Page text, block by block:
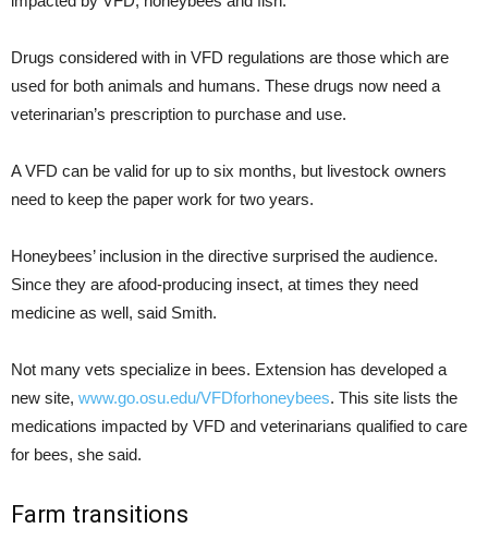
Drugs considered with in VFD regulations are those which are
used for both animals and humans. These drugs now need a
veterinarian’s prescription to purchase and use.
A VFD can be valid for up to six months, but livestock owners
need to keep the paper work for two years.
Honeybees’ inclusion in the directive surprised the audience.
Since they are afood-producing insect, at times they need
medicine as well, said Smith.
Not many vets specialize in bees. Extension has developed a
new site, www.go.osu.edu/VFDforhoneybees. This site lists the
medications impacted by VFD and veterinarians qualified to care
for bees, she said.
Farm transitions